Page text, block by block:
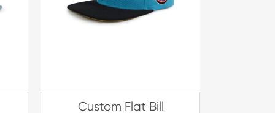
Custom Flat Bill